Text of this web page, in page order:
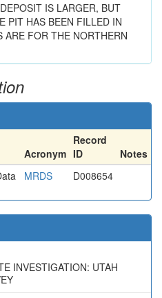
IS LARGER, BUT
PIT HAS BEEN FILLED IN
ARE FOR THE NORTHERN
Acronym
Record
ID
Notes
MRDS D008654
INVESTIGATION: UTAH